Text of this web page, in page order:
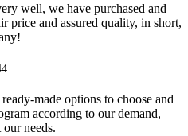
well, we have purchased and
price and assured quality, in short,
made options to choose and
according to our demand,
needs.